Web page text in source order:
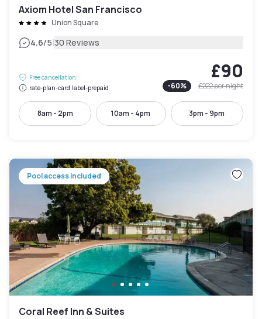
Axiom Hotel San Francisco
Union Square
4.6/5|30 Reviews
Free cancellation
rate-plan-card.label-prepaid
£90
-60% £222per night
8am - 2pm 10am - 4pm 3pm - 9pm
Pool access included
Coral Reef Inn & Suites